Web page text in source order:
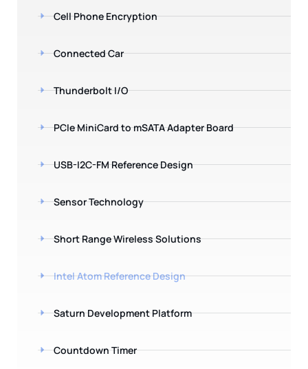
Cell Phone Encryption
Connected Car
Thunderbolt I/O
PCIe MiniCard to mSATA Adapter Board
USB-I2C-FM Reference Design
Sensor Technology
Short Range Wireless Solutions
Intel Atom Reference Design
Saturn Development Platform
Countdown Timer